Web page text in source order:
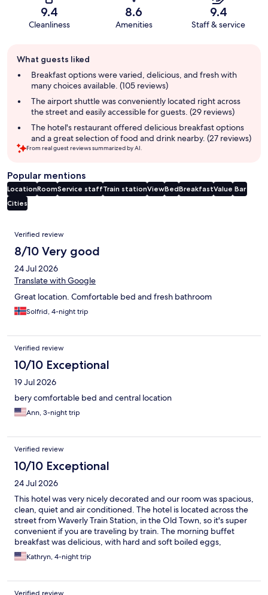
9.4
Cleanliness
8.6
Amenities
9.4
Staff & service
review
summary
What guests liked
Breakfast options were varied, delicious, and fresh with
many choices available. (105 reviews)
The airport shuttle was conveniently located right across
the street and easily accessible for guests. (29 reviews)
The hotel's restaurant offered delicious breakfast options
and a great selection of food and drink nearby. (27 reviews)
From real guest reviews summarized by AI.
Popular mentions
LocationRoomService staffTrain stationViewBedBreakfastValue Bar
Cities
Reviews
Verified review
8/10 Very good
24 Jul 2026
Translate with Google
Great location. Comfortable bed and fresh bathroom
Solfrid, 4-night trip
Verified review
10/10 Exceptional
19 Jul 2026
bery comfortable bed and central location
Ann, 3-night trip
Verified review
10/10 Exceptional
24 Jul 2026
This hotel was very nicely decorated and our room was spacious,
clean, quiet and air conditioned. The hotel is located across the
street from Waverly Train Station, in the Old Town, so it's super
convenient if you are traveling by train. The morning buffet
breakfast was delicious, with hard and soft boiled eggs,
pastries, bread, cheese, meats, yogurt, cereal, juice and coffee.
We would definitely stay there again!
Kathryn, 4-night trip